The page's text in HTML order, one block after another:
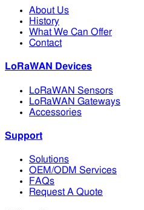
About Us
History
What We Can Offer
Contact
LoRaWAN Devices
LoRaWAN Sensors
LoRaWAN Gateways
Accessories
Support
Solutions
OEM/ODM Services
FAQs
Request A Quote